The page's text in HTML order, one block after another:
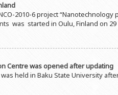
2010-6 project
was started in Oulu, Finland on 29
Centre was opened after updating
held in Baku State University